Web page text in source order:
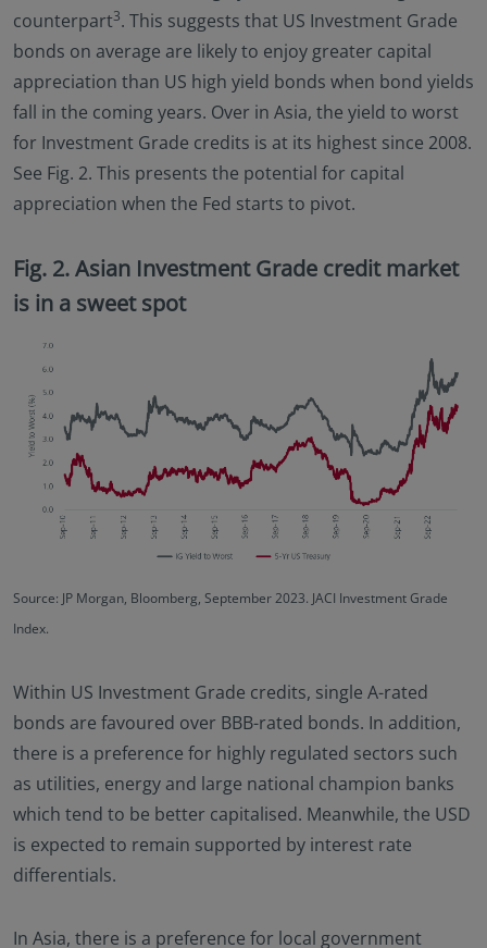
counterpart3. This suggests that US Investment Grade
bonds on average are likely to enjoy greater capital
appreciation than US high yield bonds when bond yields
fall in the coming years. Over in Asia, the yield to worst
for Investment Grade credits is at its highest since 2008.
See Fig. 2. This presents the potential for capital
appreciation when the Fed starts to pivot.
Fig. 2. Asian Investment Grade credit market
is in a sweet spot
Source: JP Morgan, Bloomberg, September 2023. JACI Investment Grade
Index.
Within US Investment Grade credits, single A-rated
bonds are favoured over BBB-rated bonds. In addition,
there is a preference for highly regulated sectors such
as utilities, energy and large national champion banks
which tend to be better capitalised. Meanwhile, the USD
is expected to remain supported by interest rate
differentials.
In Asia, there is a preference for local government